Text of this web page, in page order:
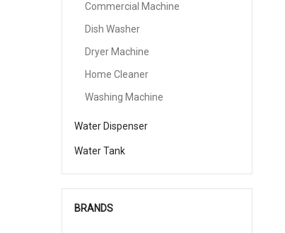
Commercial Machine
Dish Washer
Dryer Machine
Home Cleaner
Washing Machine
Water Dispenser
Water Tank
BRANDS